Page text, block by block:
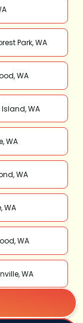
Park, WA
WA
Island, WA
WA
WA
WA
WA
WA